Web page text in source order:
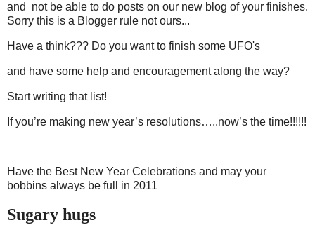
and not be able to do posts on our new blog of your finishes.
Sorry this is a Blogger rule not ours...
Have a think??? Do you want to finish some UFO's
and have some help and encouragement along the way?
Start writing that list!
If you’re making new year’s resolutions…..now’s the time!!!!!!
Have the Best New Year Celebrations and may your
bobbins always be full in 2011
Sugary hugs